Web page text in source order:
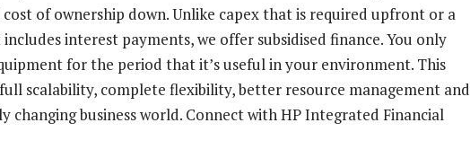
of ownership down. Unlike capex that is required upfront or a
interest payments, we offer subsidised finance. You only
for the period that it’s useful in your environment. This
scalability, complete flexibility, better resource management and
changing business world. Connect with HP Integrated Financial